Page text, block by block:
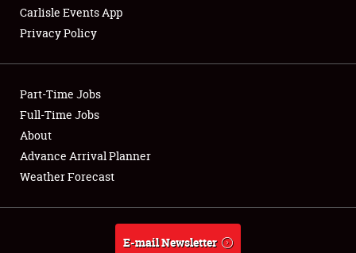
Club Relations
Full-Time Jobs
About
Weather Forecast
Carlisle Events App
Privacy Policy
Part-Time Jobs
Full-Time Jobs
About
Advance Arrival Planner
Weather Forecast
E-mail Newsletter